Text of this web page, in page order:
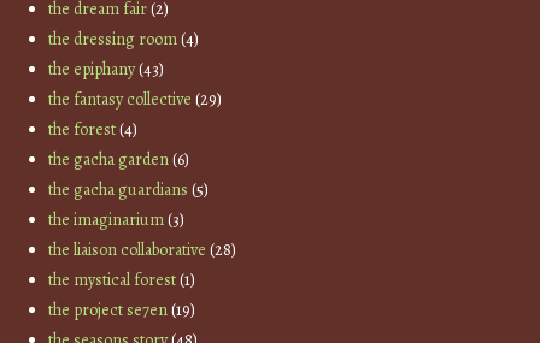
the dream fair(2)
the dressing room(4)
the epiphany(43)
the fantasy collective (29)
the forest(4)
the gacha garden(6)
the gacha guardians (5)
the imaginarium(3)
the liaison collaborative (28)
the mystical forest(1)
the project se7en(19)